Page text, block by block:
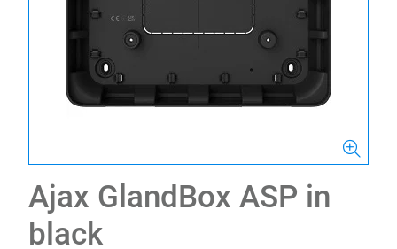
Ajax GlandBox ASP in
black